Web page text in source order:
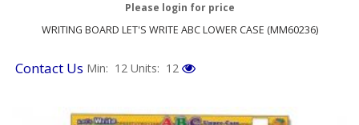
WRITING BOARD LET'S WRITE ABC LOWER CASE (MM60236)
Please login for price
Contact Us Min: 12 Units: 12